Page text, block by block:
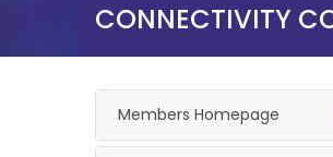
CONNECTIVITY
Members Homepage